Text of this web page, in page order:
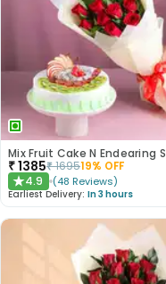
₹1385₹169519% OFF
★4.9 (48 Reviews)
Earliest Delivery: In 3 hours